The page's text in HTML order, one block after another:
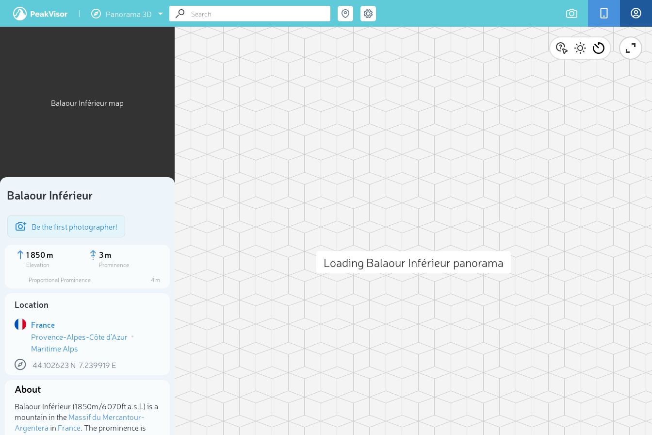
Panorama 3D
Balaour Inférieur map
Balaour Inférieur
Be the first photographer!
1 850 m
Elevation
3 m
Prominence
Proportional Prominence
4 m
Location
France
Provence-Alpes-Côte d'Azur
Maritime Alps
44.102623 N 7.239919 E
About
Balaour Inférieur (1 850m/6 070ft a.s.l.) is a
mountain in theMassif du Mercantour-
Argenterain France. The prominence is
Loading Balaour Inférieur panorama
3D Hiking & Skiing Maps
“Climb the mountains and get their good tidings." PeakVisor offers revolutionary 3-D
Maps and Peak Identification in the palm of your hand!
Select photo